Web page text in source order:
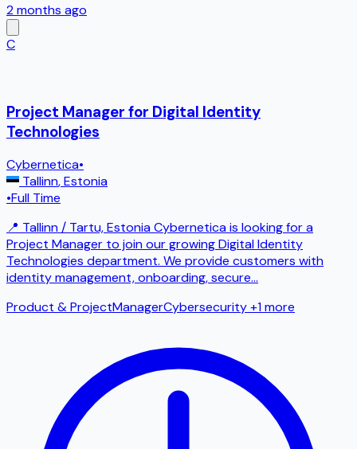
2 months ago
C
Project Manager for Digital Identity
Technologies
Cybernetica•
Tallinn,Estonia
•Full Time
📍 Tallinn / Tartu, Estonia Cybernetica is looking for a
Project Manager to join our growing Digital Identity
Technologies department. We provide customers with
identity management, onboarding, secure...
Product & ProjectManagerCybersecurity+1 more